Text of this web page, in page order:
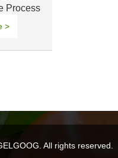
Process
>
All rights reserved.